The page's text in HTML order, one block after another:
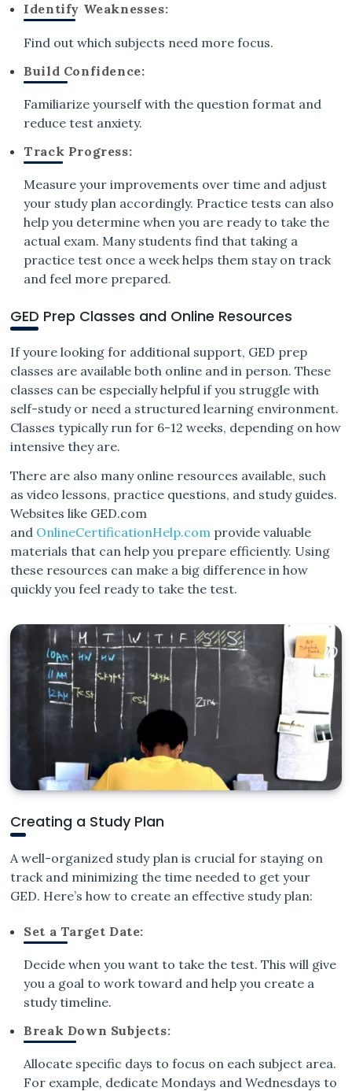
Identify Weaknesses:
Find out which subjects need more focus.
Build Confidence:
Familiarize yourself with the question format and
reduce test anxiety.
Track Progress:
Measure your improvements over time and adjust
your study plan accordingly. Practice tests can also
help you determine when you are ready to take the
actual exam. Many students find that taking a
practice test once a week helps them stay on track
and feel more prepared.
GED Prep Classes and Online Resources
If youre looking for additional support, GED prep
classes are available both online and in person. These
classes can be especially helpful if you struggle with
self-study or need a structured learning environment.
Classes typically run for 6-12 weeks, depending on how
intensive they are.
There are also many online resources available, such
as video lessons, practice questions, and study guides.
Websites like GED.com
and OnlineCertificationHelp.com provide valuable
materials that can help you prepare efficiently. Using
these resources can make a big difference in how
quickly you feel ready to take the test.
Creating a Study Plan
A well-organized study plan is crucial for staying on
track and minimizing the time needed to get your
GED. Here’s how to create an effective study plan:
Set a Target Date:
Decide when you want to take the test. This will give
you a goal to work toward and help you create a
study timeline.
Break Down Subjects:
Allocate specific days to focus on each subject area.
For example, dedicate Mondays and Wednesdays to